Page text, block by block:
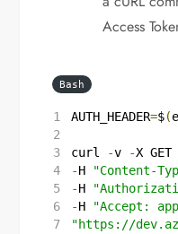
Access
Bash
AUTH_HEADER=$(
curl -v -X GET
-H "Content-
-H
-H "Accept:
"https://